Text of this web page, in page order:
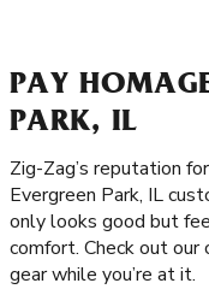
PAY
PARK, IL
Zig-Zag’s reputation
Evergreen Park, IL
only looks good but
comfort. Check out
gear while you’re at it.